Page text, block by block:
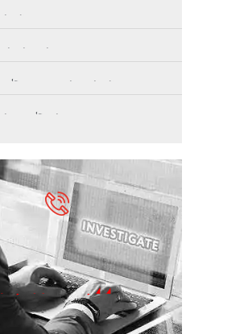
Services
& Corporate Investigations
& Security
Help to Solve
Your Case of Fraud
(817) 933-7144
GUARANTEED